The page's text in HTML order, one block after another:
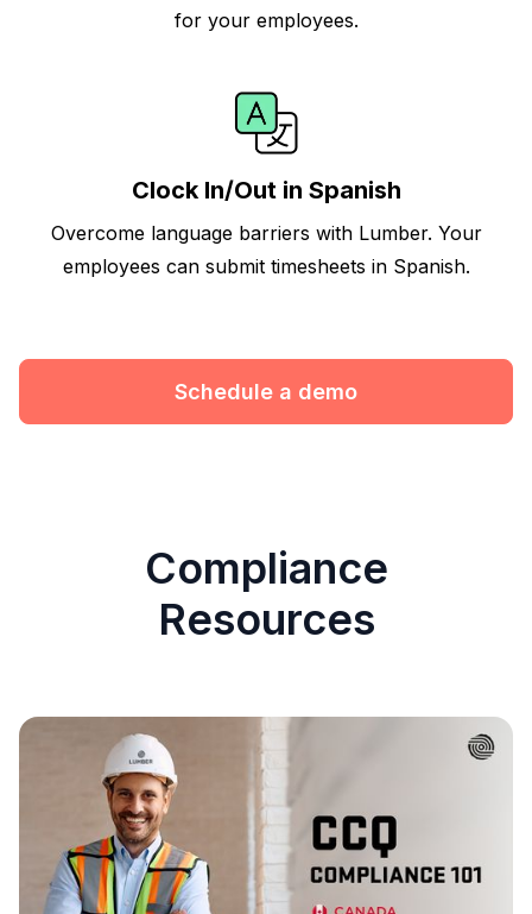
for your employees.
Clock In/Out in Spanish
Overcome language barriers with Lumber. Your
employees can submit timesheets in Spanish.
Schedule a demo
Compliance
Resources